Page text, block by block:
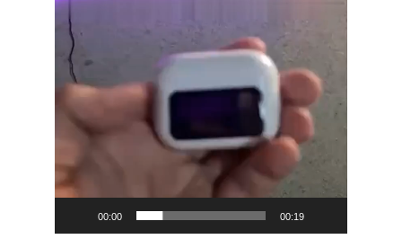
00:00 00:19